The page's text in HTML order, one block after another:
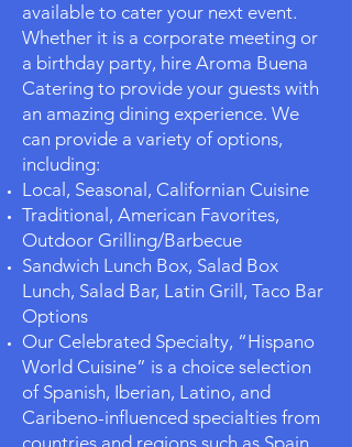
available to cater your next event.
Whether it is a corporate meeting or
a birthday party, hire Aroma Buena
Catering to provide your guests with
an amazing dining experience. We
can provide a variety of options,
including:
Local, Seasonal, Californian Cuisine
Traditional, American Favorites,
Outdoor Grilling/Barbecue
Sandwich Lunch Box, Salad Box
Lunch, Salad Bar, Latin Grill, Taco Bar
Options
Our Celebrated Specialty, “Hispano
World Cuisine” is a choice selection
of Spanish, Iberian, Latino, and
Caribeno-influenced specialties from
countries and regions such as Spain,